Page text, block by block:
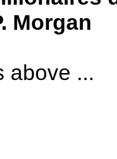
Morgan
above ...